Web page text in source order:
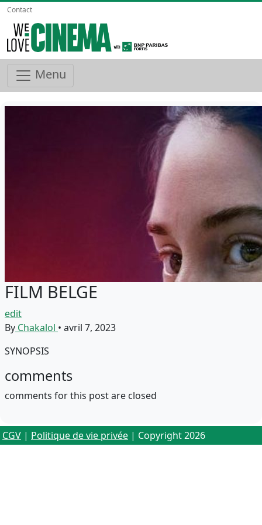
Contact
Menu
FILM BELGE
edit
By Chakalol • avril 7, 2023
SYNOPSIS
comments
comments for this post are closed
CGV | Politique de vie privée | Copyright 2026